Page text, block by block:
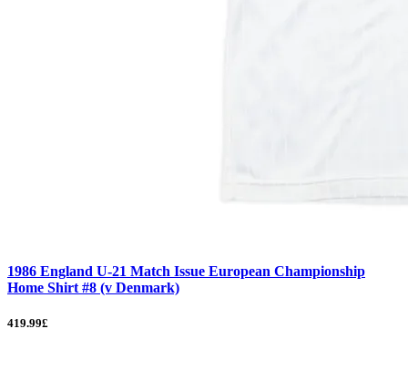
1986 England U-21 Match Issue European Championship
Home Shirt #8 (v Denmark)
419.99£